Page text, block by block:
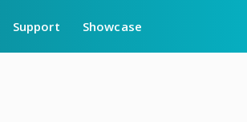
Support Showcase